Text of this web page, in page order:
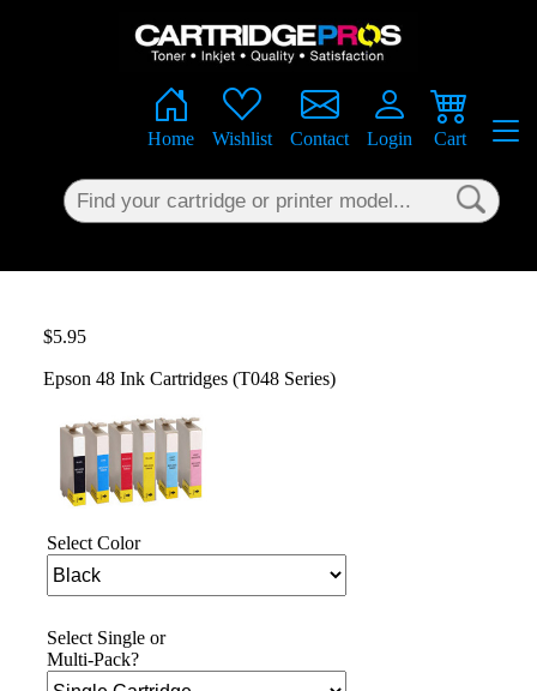
Home Wishlist Contact Login Cart
$5.95
Epson 48 Ink Cartridges (T048 Series)
Select Color
Select Single or
Multi-Pack?